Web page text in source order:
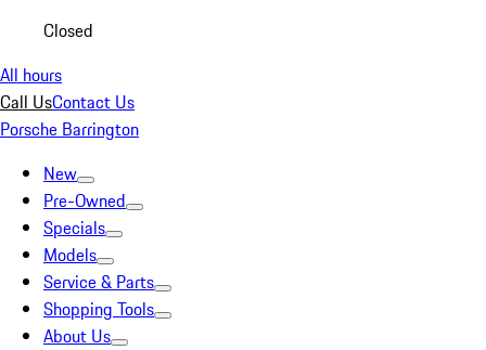
Closed
All hours
Call UsContact Us
Porsche Barrington
New
Pre-Owned
Specials
Models
Service & Parts
Shopping Tools
About Us